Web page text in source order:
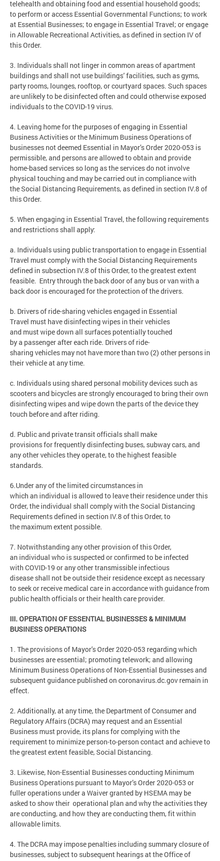
telehealth and obtaining food and essential household goods;
to perform or access Essential Governmental Functions; to work
at Essential Businesses; to engage in Essential Travel; or engage
in Allowable Recreational Activities, as defined in section IV of
this Order.
3. Individuals shall not linger in common areas of apartment
buildings and shall not use buildings’ facilities, such as gyms,
party rooms, lounges, rooftop, or courtyard spaces. Such spaces
are unlikely to be disinfected often and could otherwise exposed
individuals to the COVID-19 virus.
4. Leaving home for the purposes of engaging in Essential
Business Activities or the Minimum Business Operations of
businesses not deemed Essential in Mayor’s Order 2020-053 is
permissible, and persons are allowed to obtain and provide
home-based services so long as the services do not involve
physical touching and may be carried out in compliance with
the Social Distancing Requirements, as defined in section IV.8 of
this Order.
5. When engaging in Essential Travel, the following requirements
and restrictions shall apply:
a. Individuals using public transportation to engage in Essential
Travel must comply with the Social Distancing Requirements
defined in subsection IV.8 of this Order, to the greatest extent
feasible. Entry through the back door of any bus or van with a
back door is encouraged for the protection of the drivers.
b. Drivers of ride-sharing vehicles engaged in Essential
Travel must have disinfecting wipes in their vehicles
and must wipe down all surfaces potentially touched
by a passenger after each ride. Drivers of ride-
sharing vehicles may not have more than two (2) other persons in
their vehicle at any time.
c. Individuals using shared personal mobility devices such as
scooters and bicycles are strongly encouraged to bring their own
disinfecting wipes and wipe down the parts of the device they
touch before and after riding.
d. Public and private transit officials shall make
provisions for frequently disinfecting buses, subway cars, and
any other vehicles they operate, to the highest feasible
standards.
6.Under any of the limited circumstances in
which an individual is allowed to leave their residence under this
Order, the individual shall comply with the Social Distancing
Requirements defined in section IV.8 of this Order, to
the maximum extent possible.
7. Notwithstanding any other provision of this Order,
an individual who is suspected or confirmed to be infected
with COVID-19 or any other transmissible infectious
disease shall not be outside their residence except as necessary
to seek or receive medical care in accordance with guidance from
public health officials or their health care provider.
III. OPERATION OF ESSENTIAL BUSINESSES & MINIMUM
BUSINESS OPERATIONS
1. The provisions of Mayor’s Order 2020-053 regarding which
businesses are essential; promoting telework; and allowing
Minimum Business Operations of Non-Essential Businesses and
subsequent guidance published on coronavirus.dc.gov remain in
effect.
2. Additionally, at any time, the Department of Consumer and
Regulatory Affairs (DCRA) may request and an Essential
Business must provide, its plans for complying with the
requirement to minimize person-to-person contact and achieve to
the greatest extent feasible, Social Distancing.
3. Likewise, Non-Essential Businesses conducting Minimum
Business Operations pursuant to Mayor’s Order 2020-053 or
fuller operations under a Waiver granted by HSEMA may be
asked to show their operational plan and why the activities they
are conducting, and how they are conducting them, fit within
allowable limits.
4. The DCRA may impose penalties including summary closure of
businesses, subject to subsequent hearings at the Office of